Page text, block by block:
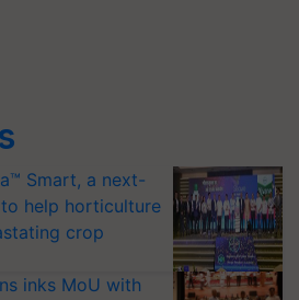
Smart, a next-
help horticulture
crop
inks MoU with